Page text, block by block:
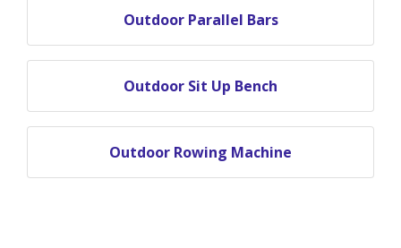
Outdoor Parallel Bars
Outdoor Sit Up Bench
Outdoor Rowing Machine